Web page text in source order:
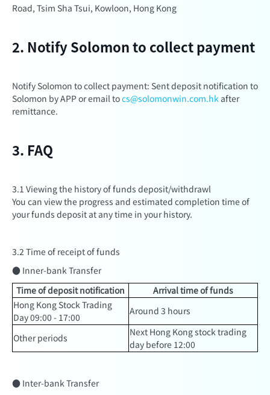
Road, Tsim Sha Tsui, Kowloon, Hong Kong
2. Notify Solomon to collect payment
Notify Solomon to collect payment: Sent deposit notification to
Solomon by APP or email tocs@solomonwin.com.hk after
remittance.
3. FAQ
3.1 Viewing the history of funds deposit/withdrawl
You can view the progress and estimated completion time of
your funds deposit at any time in your history.
3.2 Time of receipt of funds
● Inner-bank Transfer
Time of deposit notification
Arrival time of funds
Hong Kong Stock Trading
Day 09:00 - 17:00
Around 3 hours
Other periods
Next Hong Kong stock trading
day before 12:00
● Inter-bank Transfer